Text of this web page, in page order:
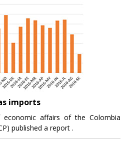
imports
affairs of the Colombia
published a report .